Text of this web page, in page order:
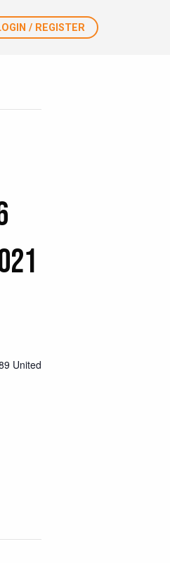
/ REGISTER
United